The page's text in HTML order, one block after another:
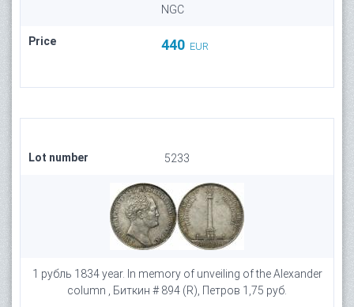
NGC
Price 440 EUR
Lot number 5233
1 рубль 1834 year. In memory of unveiling of the Alexander
column , Биткин # 894 (R), Петров 1,75 руб.